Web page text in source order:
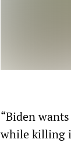
“Biden
while killing